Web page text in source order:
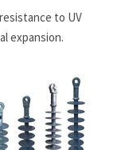
to UV
expansion.